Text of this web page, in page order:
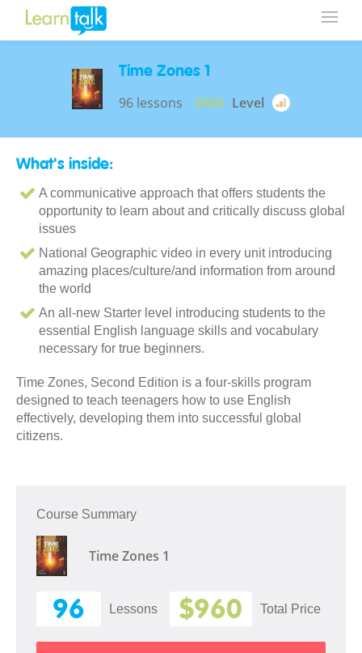
Time Zones 1
96 lessons $960 Level
What's inside:
A communicative approach that offers students the
opportunity to learn about and critically discuss global
issues
National Geographic video in every unit introducing
amazing places/culture/and information from around
the world
An all-new Starter level introducing students to the
essential English language skills and vocabulary
necessary for true beginners.
Time Zones, Second Edition is a four-skills program
designed to teach teenagers how to use English
effectively, developing them into successful global
citizens.
Course Summary
Time Zones 1
96 Lessons $960 Total Price